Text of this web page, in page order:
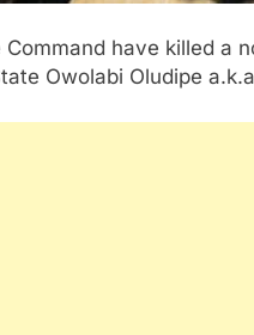
have killed a
Owolabi Oludipe